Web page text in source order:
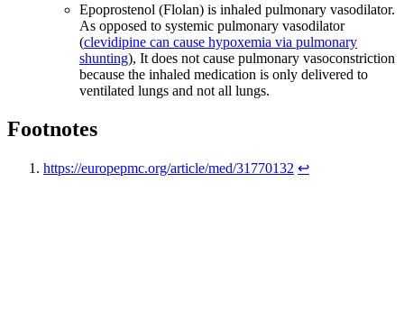
Epoprostenol (Flolan) is inhaled pulmonary vasodilator.
As opposed to systemic pulmonary vasodilator
(clevidipine can cause hypoxemia via pulmonary
shunting), It does not cause pulmonary vasoconstriction
because the inhaled medication is only delivered to
ventilated lungs and not all lungs.
Footnotes
https://europepmc.org/article/med/31770132 ↩